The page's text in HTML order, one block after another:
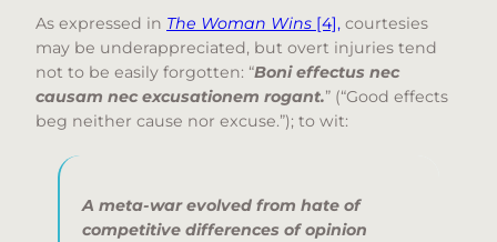
As expressed in The Woman Wins [4], courtesies
may be underappreciated, but overt injuries tend
not to be easily forgotten: “Boni effectus nec
causam nec excusationem rogant.” (“Good effects
beg neither cause nor excuse.”); to wit:
A meta-war evolved from hate of
competitive differences of opinion